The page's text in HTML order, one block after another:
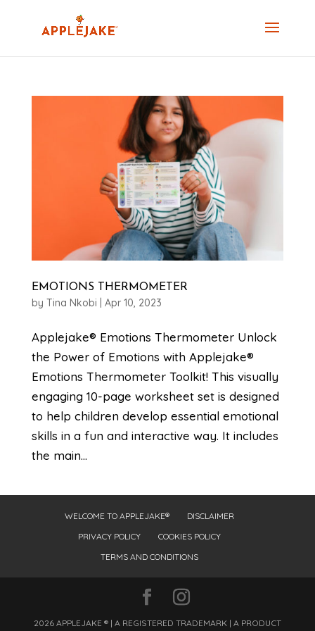
EMOTIONS THERMOMETER
by Tina Nkobi Apr 10, 2023
Applejake® Emotions Thermometer Unlock
the Power of Emotions with Applejake®
Emotions Thermometer Toolkit! This visually
engaging 10-page worksheet set is designed
to help children develop essential emotional
skills in a fun and interactive way. It includes
the main...
WELCOME TO APPLEJAKE®
DISCLAIMER
PRIVACY POLICY
COOKIES POLICY
TERMS AND CONDITIONS
2026 APPLEJAKE ® | A REGISTERED TRADEMARK | A PRODUCT